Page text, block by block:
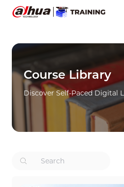
Course Library
Discover Self-Paced Digital